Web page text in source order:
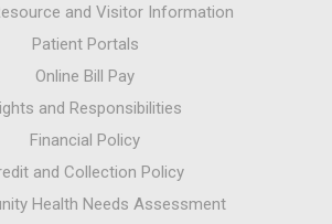
and Visitor Information
Patient Portals
Online Bill Pay
and Responsibilities
Financial Policy
and Collection Policy
Health Needs Assessment